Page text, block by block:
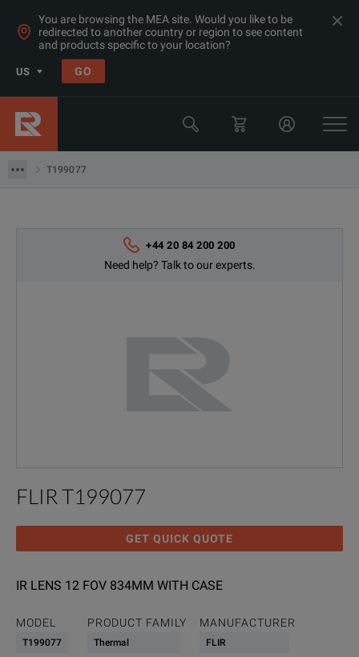
You are browsing the MEA site. Would you like to be
redirected to another country or region to see content
and products specific to your location?
US GO
T199077
Thermal, Temperature Measurement & Environmental Test Equip
Camera & Borescope Inspection Equipment
+44 20 84 200 200
Need help? Talk to our experts.
FLIR T199077
GET QUICK QUOTE
IR LENS 12 FOV 834MM WITH CASE
MODEL
T199077
PRODUCT FAMILY
Thermal
MANUFACTURER
FLIR